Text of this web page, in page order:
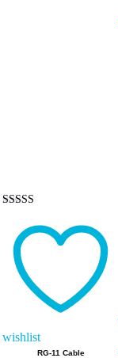
out of 5
wishlist
RG-11 Cable